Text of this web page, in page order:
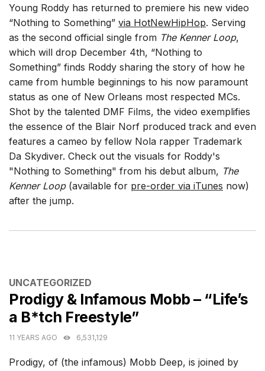
Young Roddy has returned to premiere his new video
“Nothing to Something” via HotNewHipHop. Serving
as the second official single from The Kenner Loop,
which will drop December 4th, “Nothing to
Something” finds Roddy sharing the story of how he
came from humble beginnings to his now paramount
status as one of New Orleans most respected MCs.
Shot by the talented DMF Films, the video exemplifies
the essence of the Blair Norf produced track and even
features a cameo by fellow Nola rapper Trademark
Da Skydiver. Check out the visuals for Roddy's
"Nothing to Something" from his debut album, The
Kenner Loop(available for pre-order via iTunes now)
after the jump.
CATEGORIES
UNCATEGORIZED
Prodigy & Infamous Mobb – “Life’s
a B*tch Freestyle”
11 YEARS AGO 6,531,129
Prodigy, of (the infamous) Mobb Deep, is joined by